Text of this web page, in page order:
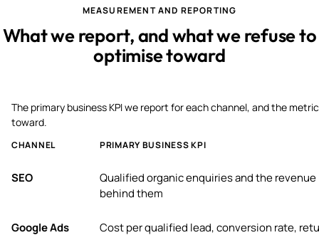
MEASUREMENT AND REPORTING
What we report, and what we refuse to
optimise toward
The primary business KPI we report for each channel, and the
toward.
CHANNEL PRIMARY BUSINESS KPI
SEO
Qualified organic enquiries and the revenue
behind them
Google Ads Cost per qualified lead, conversion rate,